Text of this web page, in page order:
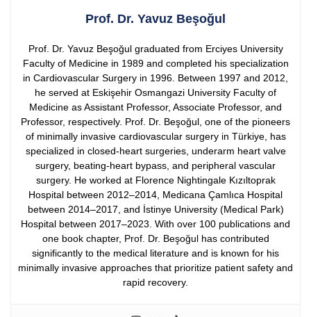
Prof. Dr. Yavuz Beşoğul
Prof. Dr. Yavuz Beşoğul graduated from Erciyes University
Faculty of Medicine in 1989 and completed his specialization
in Cardiovascular Surgery in 1996. Between 1997 and 2012,
he served at Eskişehir Osmangazi University Faculty of
Medicine as Assistant Professor, Associate Professor, and
Professor, respectively. Prof. Dr. Beşoğul, one of the pioneers
of minimally invasive cardiovascular surgery in Türkiye, has
specialized in closed-heart surgeries, underarm heart valve
surgery, beating-heart bypass, and peripheral vascular
surgery. He worked at Florence Nightingale Kızıltoprak
Hospital between 2012–2014, Medicana Çamlıca Hospital
between 2014–2017, and İstinye University (Medical Park)
Hospital between 2017–2023. With over 100 publications and
one book chapter, Prof. Dr. Beşoğul has contributed
significantly to the medical literature and is known for his
minimally invasive approaches that prioritize patient safety and
rapid recovery.